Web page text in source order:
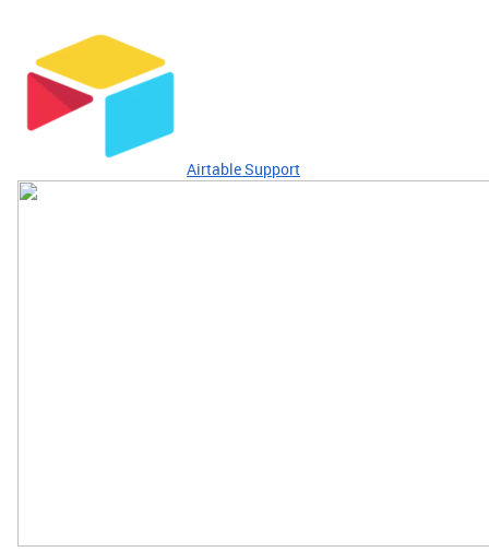
Airtable Support